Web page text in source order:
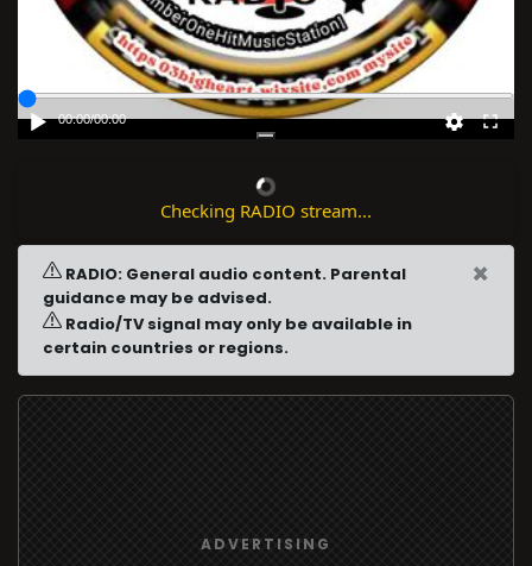
00:00/00:00
Checking RADIO stream...
RADIO: General audio content. Parental
guidance may be advised.
Radio/TV signal may only be available in
certain countries or regions.
×
ADVERTISING